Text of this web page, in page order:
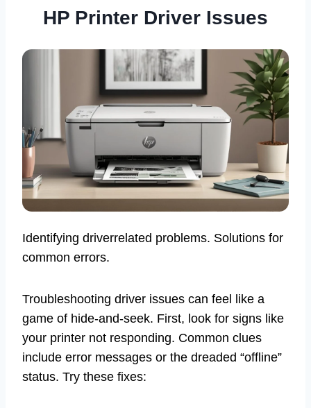
HP Printer Driver Issues
Identifying driverrelated problems. Solutions for
common errors.
Troubleshooting driver issues can feel like a
game of hide-and-seek. First, look for signs like
your printer not responding. Common clues
include error messages or the dreaded “offline”
status. Try these fixes: